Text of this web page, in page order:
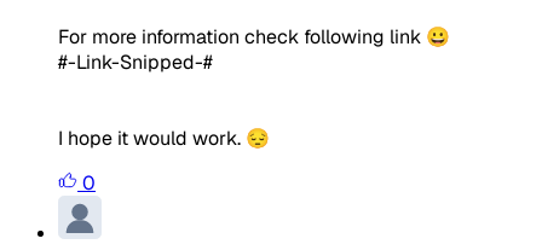
For more information check following link 😀
#-Link-Snipped-#
I hope it would work. 😔
0